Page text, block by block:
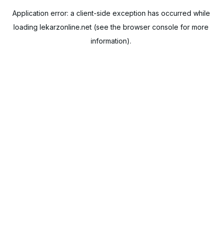
Application error: a client-side exception has occurred while
loading lekarzonline.net (see the browser console for more
information).